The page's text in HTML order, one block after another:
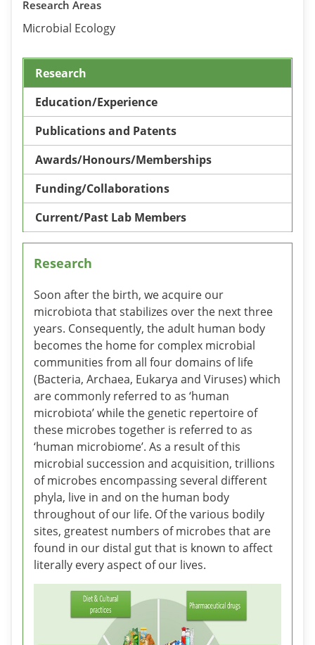
Research Areas
Microbial Ecology
Research
Education/Experience
Publications and Patents
Awards/Honours/Memberships
Funding/Collaborations
Current/Past Lab Members
Research
Soon after the birth, we acquire our
microbiota that stabilizes over the next three
years. Consequently, the adult human body
becomes the home for complex microbial
communities from all four domains of life
(Bacteria, Archaea, Eukarya and Viruses) which
are commonly referred to as ‘human
microbiota’ while the genetic repertoire of
these microbes together is referred to as
‘human microbiome’. As a result of this
microbial succession and acquisition, trillions
of microbes encompassing several different
phyla, live in and on the human body
throughout of our life. Of the various bodily
sites, greatest numbers of microbes that are
found in our distal gut that is known to affect
literally every aspect of our lives.